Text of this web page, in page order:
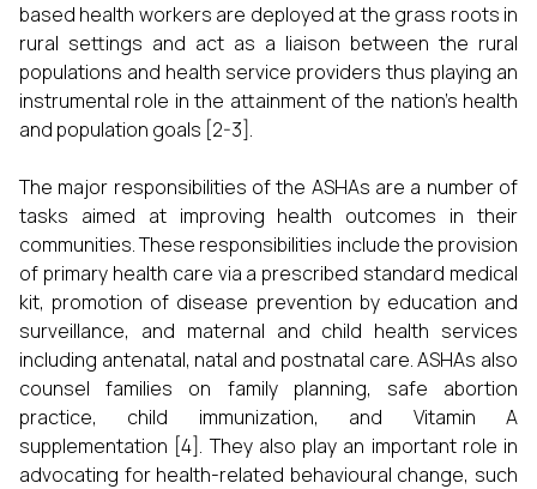
based health workers are deployed at the grass roots in
rural settings and act as a liaison between the rural
populations and health service providers thus playing an
instrumental role in the attainment of the nation's health
and population goals [2-3].
The major responsibilities of the ASHAs are a number of
tasks aimed at improving health outcomes in their
communities. These responsibilities include the provision
of primary health care via a prescribed standard medical
kit, promotion of disease prevention by education and
surveillance, and maternal and child health services
including antenatal, natal and postnatal care. ASHAs also
counsel families on family planning, safe abortion
practice, child immunization, and Vitamin A
supplementation [4]. They also play an important role in
advocating for health-related behavioural change, such